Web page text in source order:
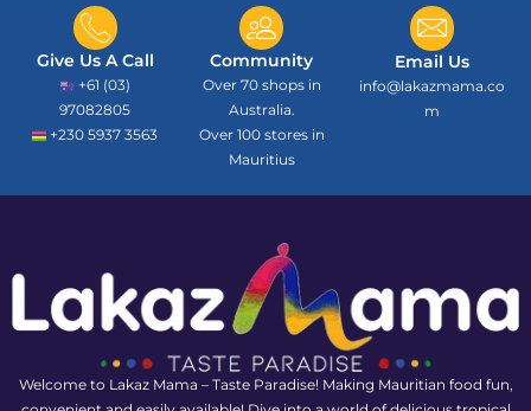
Give Us A Call
+61 (03)
97082805
+230 5937 3563
Community
Over 70 shops in
Australia.
Over 100 stores in
Mauritius
Email Us
info@lakazmama.co
m
Welcome to Lakaz Mama – Taste Paradise! Making Mauritian food fun,